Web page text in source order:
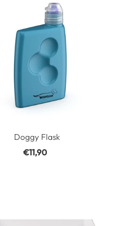
Doggy Flask
Regular
€11,90